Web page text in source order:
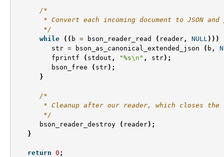
/*
* Convert each incoming document to JSON and
       */
while
(( b = bson_reader_read ( reader , NULL)))
str = bson_as_canonical_extended_json ( b ,
fprintf
( stdout , "%s\n " , str);
bson_free
( str);
}
/*
* Cleanup after our reader, which closes the
       */
bson_reader_destroy
( reader);
}
return 0 ;